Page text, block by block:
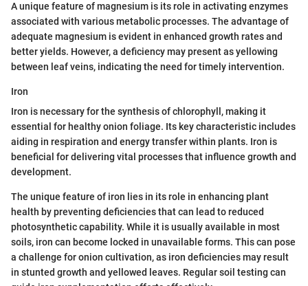
A unique feature of magnesium is its role in activating enzymes
associated with various metabolic processes. The advantage of
adequate magnesium is evident in enhanced growth rates and
better yields. However, a deficiency may present as yellowing
between leaf veins, indicating the need for timely intervention.
Iron
Iron is necessary for the synthesis of chlorophyll, making it
essential for healthy onion foliage. Its key characteristic includes
aiding in respiration and energy transfer within plants. Iron is
beneficial for delivering vital processes that influence growth and
development.
The unique feature of iron lies in its role in enhancing plant
health by preventing deficiencies that can lead to reduced
photosynthetic capability. While it is usually available in most
soils, iron can become locked in unavailable forms. This can pose
a challenge for onion cultivation, as iron deficiencies may result
in stunted growth and yellowed leaves. Regular soil testing can